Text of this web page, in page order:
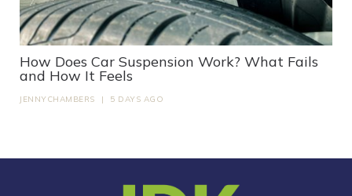
How Does Car Suspension Work? What Fails
and How It Feels
JENNYCHAMBERS | 5 DAYS AGO